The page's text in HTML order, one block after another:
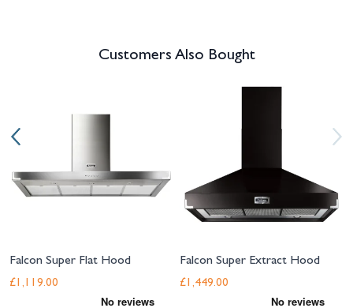
Customers Also Bought
Falcon Super Flat Hood
£1,119.00
Falcon Super Extract Hood
£1,449.00